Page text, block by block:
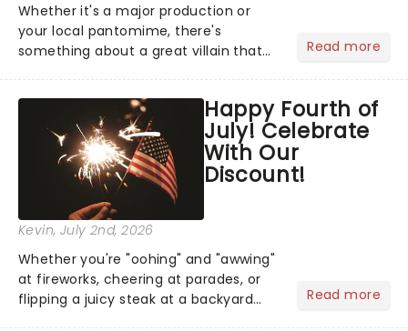
Whether it's a major production or
your local pantomime, there's
something about a great villain that
step into the spotlight, you know
you're in for a show....
Read more
Happy Fourth of
July! Celebrate
With Our
Discount!
Kevin, July 2nd, 2026
Whether you're "oohing" and "awwing"
at fireworks, cheering at parades, or
flipping a juicy steak at a backyard
Read more